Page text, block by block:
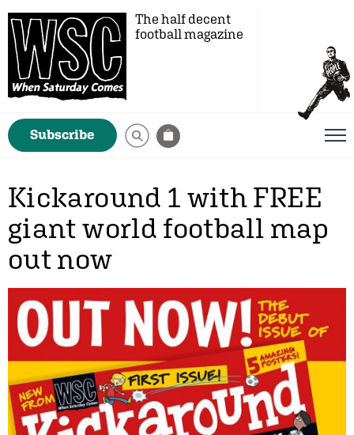
The half decent
football magazine
Subscribe
Kickaround 1 with FREE
giant world football map
out now